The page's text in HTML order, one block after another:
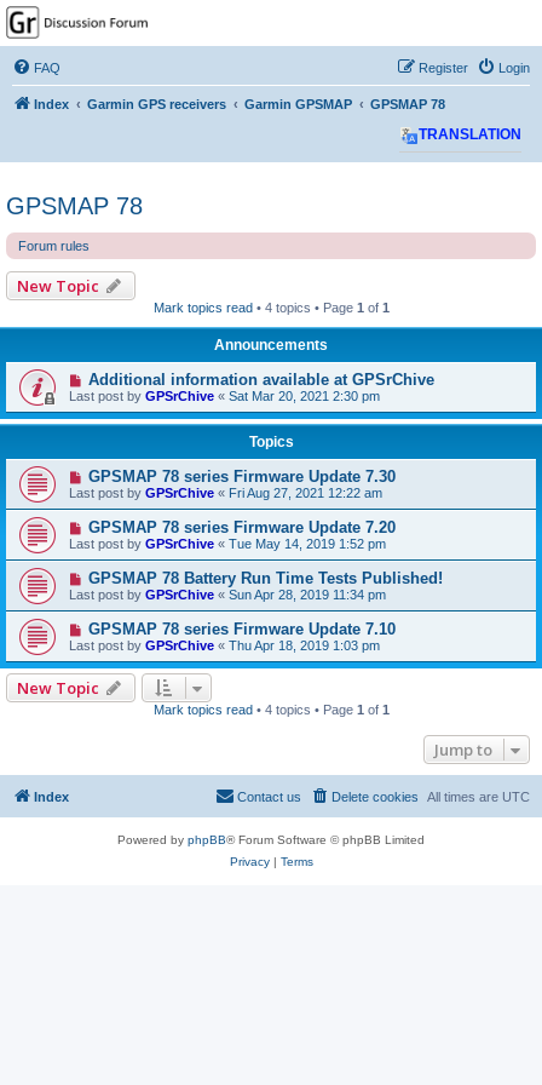
GPSrChive Discussion
Forum
A Premier GPSr Information Resource
FAQ Login
Register
Index Garmin GPS receivers Garmin GPSMAP GPSMAP 78
TRANSLATION
GPSMAP 78
Forum rules
New Topic
Mark topics read • 4 topics • Page 1 of 1
Announcements
Additional information available at GPSrChive
Last post by GPSrChive « Sat Mar 20, 2021 2:30 pm
Topics
GPSMAP 78 series Firmware Update 7.30
Last post by GPSrChive « Fri Aug 27, 2021 12:22 am
GPSMAP 78 series Firmware Update 7.20
Last post by GPSrChive « Tue May 14, 2019 1:52 pm
GPSMAP 78 Battery Run Time Tests Published!
Last post by GPSrChive « Sun Apr 28, 2019 11:34 pm
GPSMAP 78 series Firmware Update 7.10
Last post by GPSrChive « Thu Apr 18, 2019 1:03 pm
New Topic
Mark topics read • 4 topics • Page 1 of 1
Jump to
Index All times are UTC
Delete cookies
Contact us
Powered by phpBB® Forum Software © phpBB Limited
Privacy| Terms